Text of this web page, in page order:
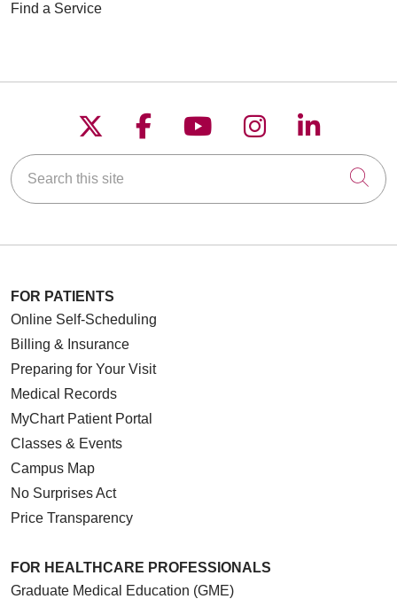
Find a Service
Follow us on X
Follow us on
Follow us on
Follow us on
Follow
Search this site
FOR PATIENTS
Online Self-Scheduling
Billing & Insurance
Preparing for Your Visit
Medical Records
MyChart Patient Portal
Classes & Events
Campus Map
No Surprises Act
Price Transparency
FOR HEALTHCARE PROFESSIONALS
Graduate Medical Education (GME)